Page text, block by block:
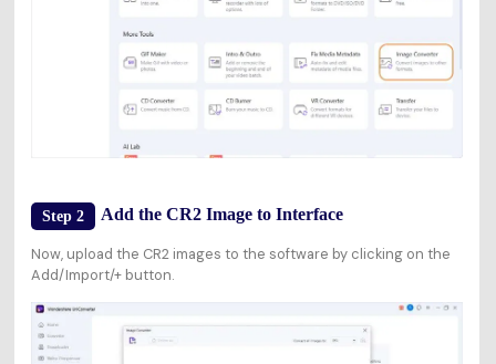
Step 2 Add the CR2 Image to Interface
Now, upload the CR2 images to the software by clicking on the
Add/Import/+button.